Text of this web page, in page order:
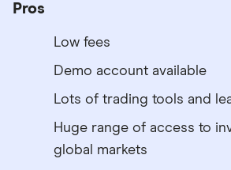
Pros
Low fees
Demo account available
Lots of trading tools and
Huge range of access to
global markets